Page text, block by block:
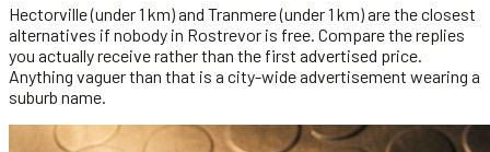
Hectorville (under 1 km) and Tranmere (under 1 km) are the closest
alternatives if nobody in Rostrevor is free. Compare the replies
you actually receive rather than the first advertised price.
Anything vaguer than that is a city-wide advertisement wearing a
suburb name.